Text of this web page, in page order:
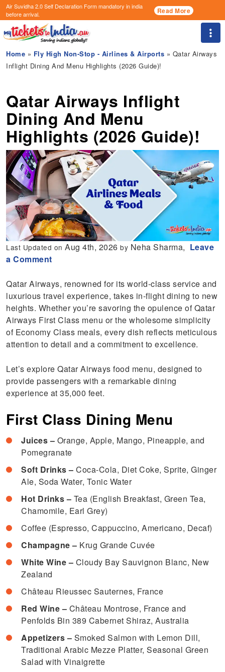
Air Suvidha 2.0 Self Declaration Formmandatory in india
before arrival.
Read More
Home » Fly High Non-Stop - Airlines & Airports » Qatar Airways
Inflight Dining And Menu Highlights (2026 Guide)!
Qatar Airways Inflight
Dining And Menu
Highlights (2026 Guide)!
Last Updated onAug 4th, 2026by Neha Sharma, Leave
a Comment
Qatar Airways, renowned for its world-class service and
luxurious travel experience, takes in-flight dining to new
heights. Whether you’re savoring the opulence of Qatar
Airways First Class menu or the wholesome simplicity
of Economy Class meals, every dish reflects meticulous
attention to detail and a commitment to excellence.
Let’s explore Qatar Airways food menu, designed to
provide passengers with a remarkable dining
experience at 35,000 feet.
First Class Dining Menu
Juices – Orange, Apple, Mango, Pineapple, and
Pomegranate
Soft Drinks –Coca-Cola, Diet Coke, Sprite, Ginger
Ale, Soda Water, Tonic Water
Hot Drinks – Tea (English Breakfast, Green Tea,
Chamomile, Earl Grey)
Coffee (Espresso, Cappuccino, Americano, Decaf)
Champagne – Krug Grande Cuvée
White Wine – Cloudy Bay Sauvignon Blanc, New
Zealand
Château Rieussec Sauternes, France
Red Wine – Château Montrose, France and
Penfolds Bin 389 Cabernet Shiraz, Australia
Appetizers – Smoked Salmon with Lemon Dill,
Traditional Arabic Mezze Platter, Seasonal Green
Salad with Vinaigrette